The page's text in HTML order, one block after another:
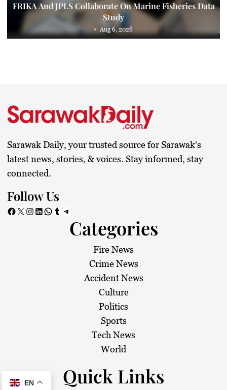
FRIKA And JPLS Collaborate On Marine Fisheries Data
Study
Aug 6, 2026
Sarawak Daily, your trusted source for Sarawak's
latest news, stories, & voices. Stay informed, stay
connected.
Follow Us
Facebook X Instagram LinkedIn WhatsApp Tumblr Telegram
Categories
Fire News
Crime News
Accident News
Culture
Politics
Sports
Tech News
World
Quick Links
EN